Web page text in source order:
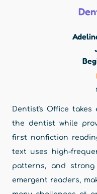
Dentist's Office
the dentist while
first nonfiction
text uses high-
patterns, and
emergent readers,